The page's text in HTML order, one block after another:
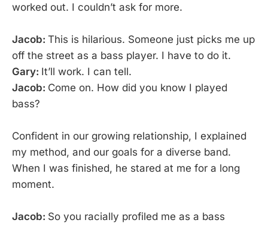
worked out. I couldn’t ask for more.
Jacob: This is hilarious. Someone just picks me up
off the street as a bass player. I have to do it.
Gary: It’ll work. I can tell.
Jacob: Come on. How did you know I played
bass?
Confident in our growing relationship, I explained
my method, and our goals for a diverse band.
When I was finished, he stared at me for a long
moment.
Jacob: So you racially profiled me as a bass